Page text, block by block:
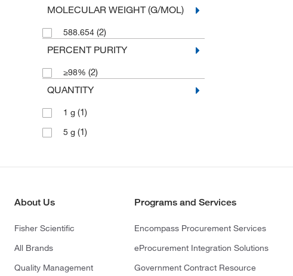
MOLECULAR WEIGHT (G/MOL)
588.654 (2)
PERCENT PURITY
≥98% (2)
QUANTITY
1 g (1)
5 g (1)
About Us
Fisher Scientific
All Brands
Quality Management
Programs and Services
Encompass Procurement Services
eProcurement Integration Solutions
Government Contract Resource